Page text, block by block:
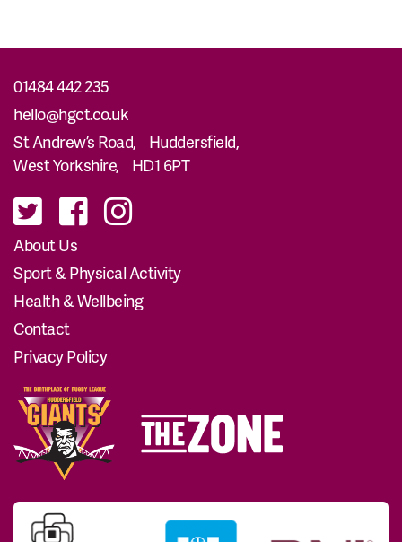
01484 442 235
hello@hgct.co.uk
St Andrew’s Road, Huddersfield,
West Yorkshire, HD1 6PT
About Us
Sport & Physical Activity
Health & Wellbeing
Contact
Privacy Policy